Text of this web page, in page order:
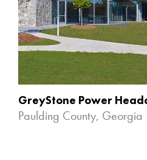
GreyStone Power
Paulding County, Georgia